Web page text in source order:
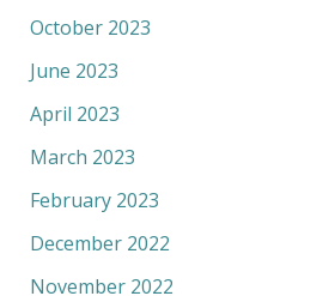
October 2023
June 2023
April 2023
March 2023
February 2023
December 2022
November 2022